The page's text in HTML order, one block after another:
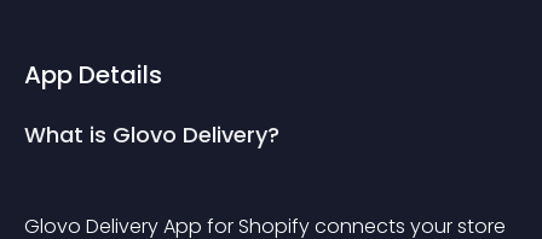
App Details
What is Glovo Delivery?
Glovo Delivery App for Shopify connects your store